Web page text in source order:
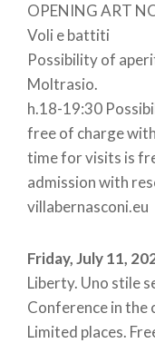
OPENING ART
Voli e battiti
Possibility of
Moltrasio.
h.18-19:30
free of charge
time for visits is
admission with
villabernasconi.eu
Friday, July 11,
Liberty. Uno stile
Conference in the
Limited places.